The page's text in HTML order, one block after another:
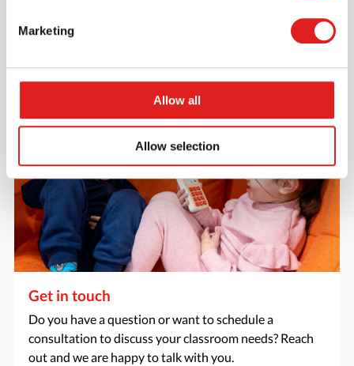
Marketing
Allow all
Allow selection
Get in touch
Do you have a question or want to schedule a
consultation to discuss your classroom needs? Reach
out and we are happy to talk with you.